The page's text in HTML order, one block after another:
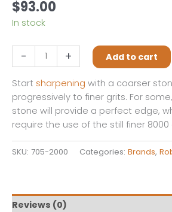
$93.00
In stock
-
Larson
SUEHIRO
1000×6000
GRIT
WATER
STONE
quantity
+ Add to cart
Start sharpening with a coarser
progressively to finer grits. For
stone will provide a perfect edge,
require the use of the still finer
SKU: 705-2000 Categories: Brands,
Reviews (0)